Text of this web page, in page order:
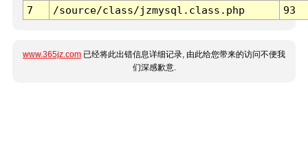
7
/source/class/jzmysql.class.php 93
www.365jz.com 已经将此出错信息详细记录, 由此给您带来的访问不便我
们深感歉意.